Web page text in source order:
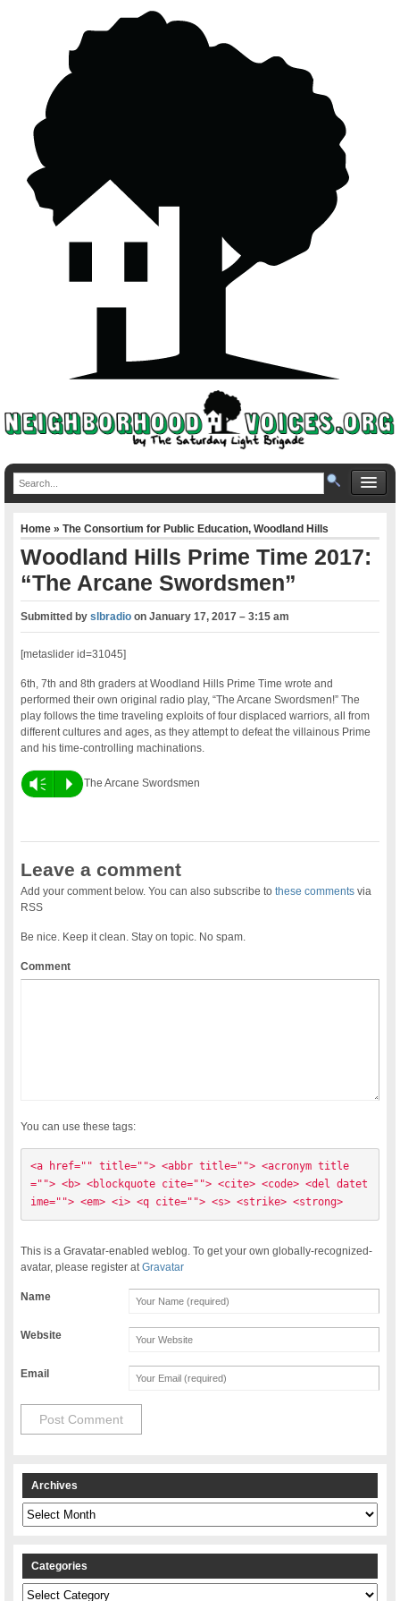
Home»The Consortium for Public Education,Woodland Hills
Woodland Hills Prime Time 2017:
“The Arcane Swordsmen”
Submitted byslbradio onJanuary 17, 2017 – 3:15 am
[metaslider id=31045]
6th, 7th and 8th graders at Woodland Hills Prime Time wrote and
performed their own original radio play, “The Arcane Swordsmen!” The
play follows the time traveling exploits of four displaced warriors, all from
different cultures and ages, as they attempt to defeat the villainous Prime
and his time-controlling machinations.
Vm P The Arcane Swordsmen
Leave a comment
Add your comment below. You can also subscribe tothese comments via
RSS
Be nice. Keep it clean. Stay on topic. No spam.
Comment
You can use these tags:
<a href="" title=""> <abbr title=""> <acronym title
=""> <b> <blockquote cite=""> <cite> <code> <del datet
ime=""> <em> <i> <q cite=""> <s> <strike> <strong>
This is a Gravatar-enabled weblog. To get your own globally-recognized-
avatar, please register atGravatar
Name
Website
Email
Archives
Archives
Categories
Categories